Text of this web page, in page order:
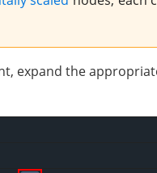
expand the